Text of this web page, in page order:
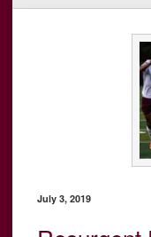
July 3, 2019